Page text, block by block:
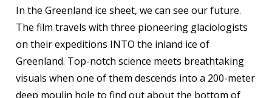
In the Greenland ice sheet, we can see our future.
The film travels with three pioneering glaciologists
on their expeditions INTO the inland ice of
Greenland. Top-notch science meets breathtaking
visuals when one of them descends into a 200-meter
deep moulin hole to find out about the bottom of